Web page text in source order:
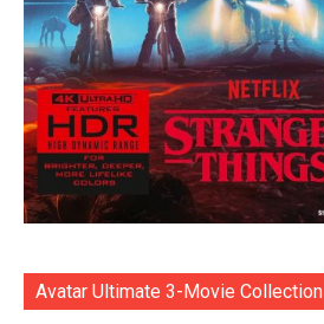
Avatar Ultimate 3-Movie Collection